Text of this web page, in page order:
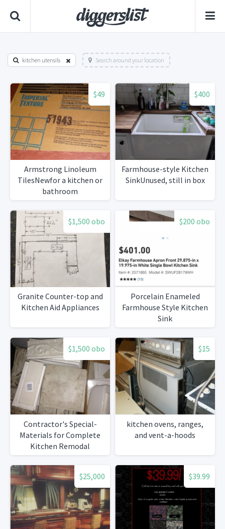
kitchen utensils Search around your location
$49
Armstrong Linoleum
TilesNewfor a kitchen or
bathroom
$400
Farmhouse-style Kitchen
SinkUnused, still in box
$1,500 obo
Granite Counter-top and
Kitchen Aid Appliances
$200 obo
Porcelain Enameled
Farmhouse Style Kitchen
Sink
$1,500 obo
Contractor's Special-
Materials for Complete
Kitchen Remodal
$15
kitchen ovens, ranges,
and vent-a-hoods
$25,000 $39.99